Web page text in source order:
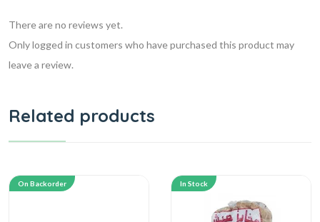
There are no reviews yet.
Only logged in customers who have purchased this product may
leave a review.
Related products
On Backorder In Stock